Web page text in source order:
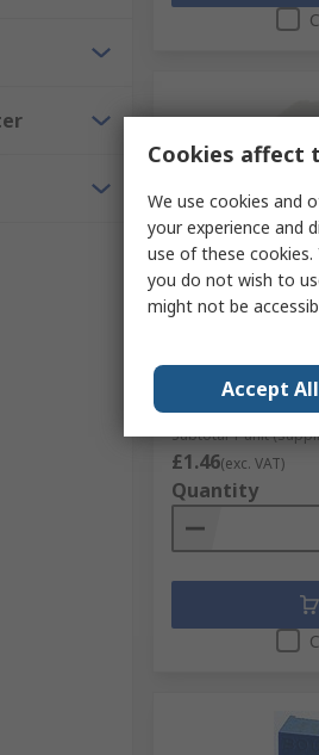
In Stock
Bourns 3382 10
RS Stock No.770-
Mfr. Part No.3382H-1-
Subtotal 1 unit
£1.46(exc. VAT)
Quantity
Cookies affect
We use cookies and
your experience and
use of these cookies.
you do not wish to
might not be
Accept All